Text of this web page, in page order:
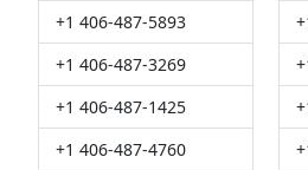
+1 406-487-5893
+1 406-487-3269
+1 406-487-1425
+1 406-487-4760